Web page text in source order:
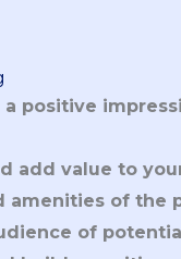
positive
add value to
of the
of